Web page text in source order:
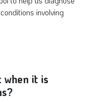
involving
it is